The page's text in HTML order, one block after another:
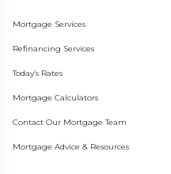
Mortgage Services
Refinancing Services
Today’s Rates
Mortgage Calculators
Contact Our Mortgage Team
Mortgage Advice & Resources